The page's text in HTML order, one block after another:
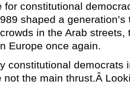
for constitutional
shaped a
in the Arab
Europe once again.
constitutional democrats
not the main thrust.Â